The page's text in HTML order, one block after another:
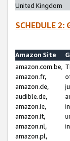
United Kingdom
SCHEDULE 2:
Amazon Site
amazon.com.be,
amazon.fr,
amazon.de,
audible.de,
amazon.ie,
amazon.it,
amazon.nl,
amazon.pl,